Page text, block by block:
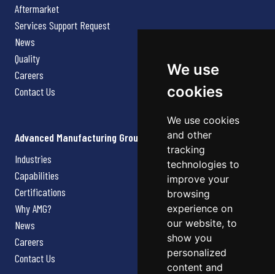
We use
cookies
We use cookies
and other
tracking
technologies to
improve your
browsing
experience on
our website, to
show you
personalized
content and
Aftermarket
Services Support Request
News
Quality
Careers
Contact Us
Advanced Manufacturing Group
Industries
Capabilities
Certifications
Why AMG?
News
Careers
Contact Us